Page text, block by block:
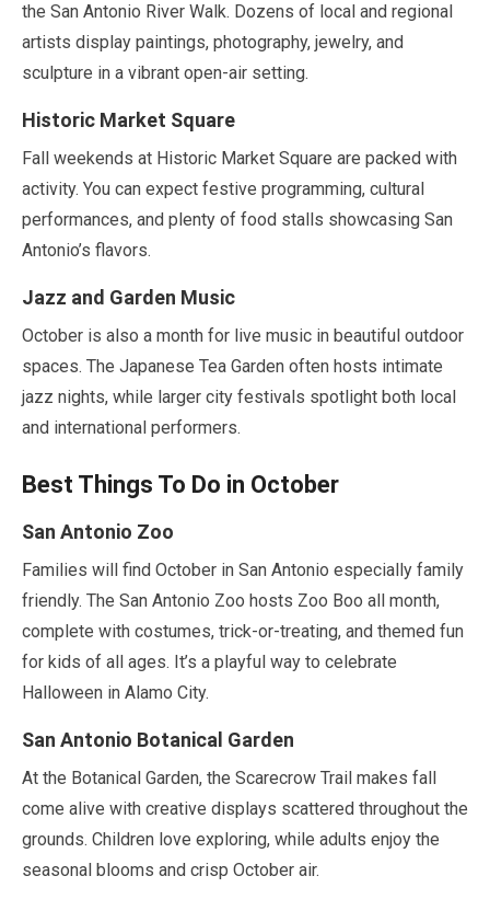
the San Antonio River Walk. Dozens of local and regional
artists display paintings, photography, jewelry, and
sculpture in a vibrant open-air setting.
Historic Market Square
Fall weekends at Historic Market Square are packed with
activity. You can expect festive programming, cultural
performances, and plenty of food stalls showcasing San
Antonio’s flavors.
Jazz and Garden Music
October is also a month for live music in beautiful outdoor
spaces. The Japanese Tea Garden often hosts intimate
jazz nights, while larger city festivals spotlight both local
and international performers.
Best Things To Do in October
San Antonio Zoo
Families will find October in San Antonio especially family
friendly. The San Antonio Zoo hosts Zoo Boo all month,
complete with costumes, trick-or-treating, and themed fun
for kids of all ages. It’s a playful way to celebrate
Halloween in Alamo City.
San Antonio Botanical Garden
At the Botanical Garden, the Scarecrow Trail makes fall
come alive with creative displays scattered throughout the
grounds. Children love exploring, while adults enjoy the
seasonal blooms and crisp October air.